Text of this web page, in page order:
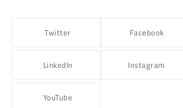
Twitter Facebook
LinkedIn Instagram
YouTube